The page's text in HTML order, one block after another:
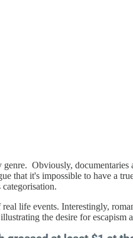
Obviously,
that it's impossible to have a
life events. Interestingly,
the desire for